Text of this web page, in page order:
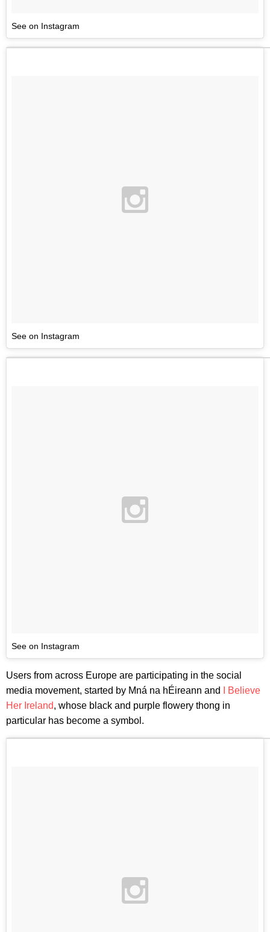
See on Instagram
See on Instagram
See on Instagram
Users from across Europe are participating in the social
media movement, started by Mná na hÉireann and
I Believe
Her Ireland, whose black and purple flowery thong in
particular has become a symbol.